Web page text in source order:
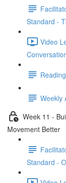
Standard -
Video
Weekly
Week 11 -
Movement Better
Standard -